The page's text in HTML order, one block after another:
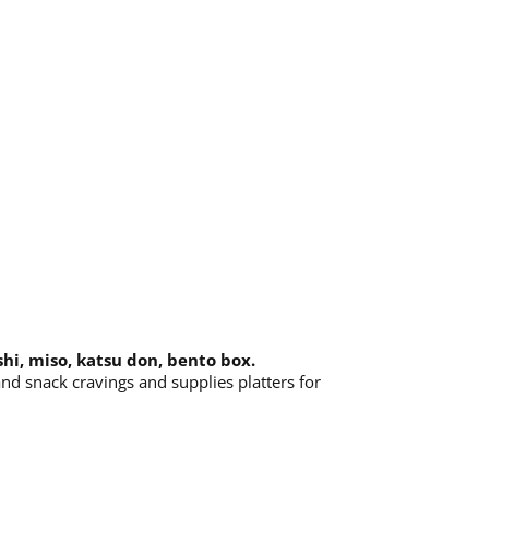
miso, katsu don, bento box.
snack cravings and supplies platters for